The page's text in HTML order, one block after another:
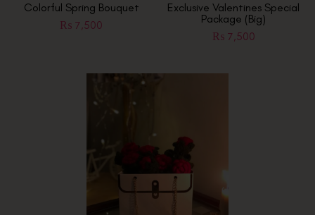
Colorful Spring Bouquet
₨ 7,500
Exclusive Valentines Special
Package (Big)
₨ 7,500